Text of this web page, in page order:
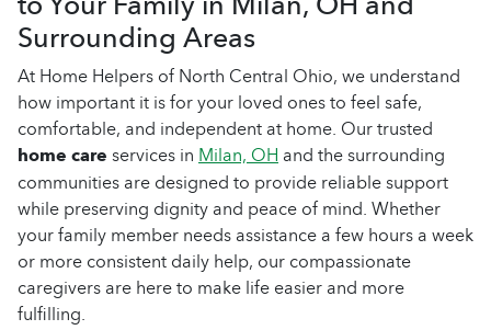
Surrounding Areas
At Home Helpers of North Central Ohio, we understand
how important it is for your loved ones to feel safe,
comfortable, and independent at home. Our trusted
home careservices inMilan, OHand the surrounding
communities are designed to provide reliable support
while preserving dignity and peace of mind. Whether
your family member needs assistance a few hours a week
or more consistent daily help, our compassionate
caregivers are here to make life easier and more
fulfilling.